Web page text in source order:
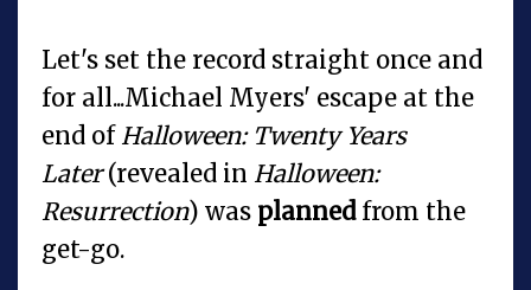
Let's set the record straight once and
for all...Michael Myers' escape at the
end of Halloween: Twenty Years
Later(revealed in Halloween:
Resurrection) was plannedfrom the
get-go.